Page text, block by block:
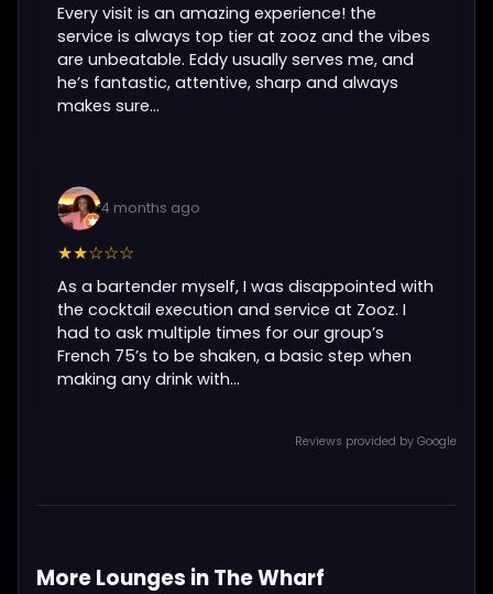
Every visit is an amazing experience! the
service is always top tier at zooz and the vibes
are unbeatable. Eddy usually serves me, and
he’s fantastic, attentive, sharp and always
makes sure...
4 months ago
★★☆☆☆
As a bartender myself, I was disappointed with
the cocktail execution and service at Zooz. I
had to ask multiple times for our group’s
French 75’s to be shaken, a basic step when
making any drink with...
Reviews provided by Google
More Lounges in The Wharf